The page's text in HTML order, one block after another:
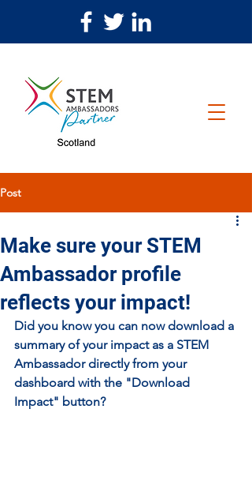
Post
Make sure your STEM
Ambassador profile
reflects your impact!
Did you know you can now download a
summary of your impact as a STEM
Ambassador directly from your
dashboard with the "Download
Impact" button?